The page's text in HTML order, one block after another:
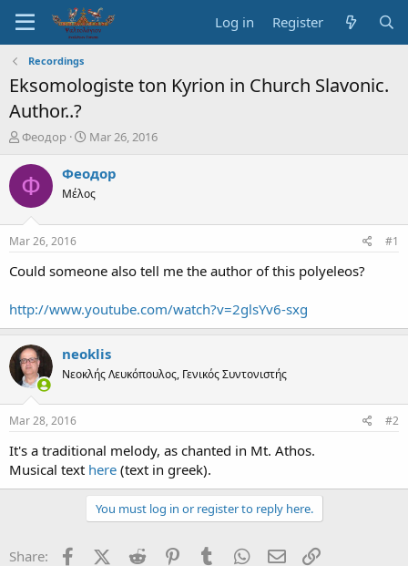
Log in Register
Recordings
Eksomologiste ton Kyrion in Church Slavonic.
Author..?
T
r
e
a
t
a
e
r
Феодор
S
a
r
t
e
Mar 26, 2016
Ф Феодор
Μέλος
Mar 26, 2016 #1
Could someone also tell me the author of this polyeleos?
http://www.youtube.com/watch?v=2glsYv6-sxg
neoklis
Νεοκλής Λευκόπουλος, Γενικός Συντονιστής
Mar 28, 2016 #2
It's a traditional melody, as chanted in Mt. Athos.
Musical text here (text in greek).
You must log in or register to reply here.
Share: FacebookX (Twitter)
Reddit PinterestTumblr WhatsApp
Email